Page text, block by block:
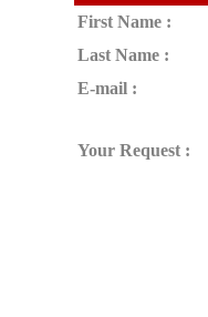
First Name :
Last Name :
E-mail :
Your Request :